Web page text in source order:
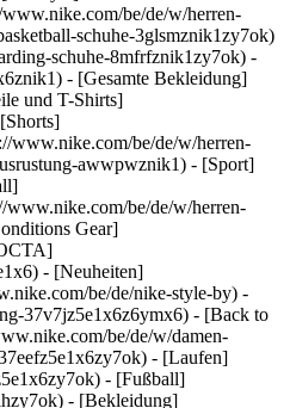
be/de/w/herren-
schuhe-3glsmznik1zy7ok)
schuhe-8mfrfznik1zy7ok) -
- [Gesamte Bekleidung]
und T-Shirts]
www.nike.com/be/de/w/herren-
awwpwznik1) - [Sport]
www.nike.com/be/de/w/herren-
Gear]
- [Neuheiten]
be/de/nike-style-by) -
37v7jz5e1x6z6ymx6) - [Back to
be/de/w/damen-
- [Laufen]
- [Fußball]
- [Bekleidung]